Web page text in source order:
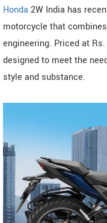
Honda 2W India has
motorcycle that
engineering. Priced at
designed to meet the
style and substance.